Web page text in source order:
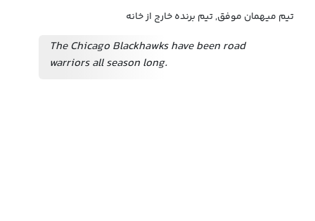
تیم میهمان موفق, تیم برنده خارج از خانه
The Chicago Blackhawks have been road
warriors all season long.